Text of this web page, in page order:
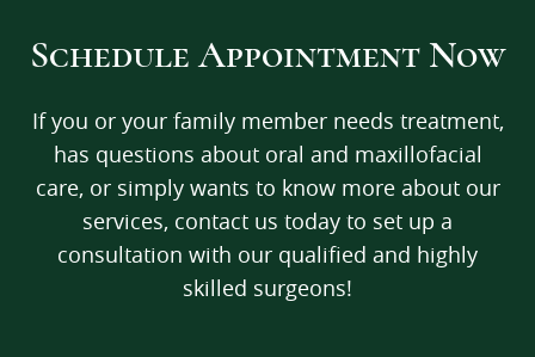
Schedule Appointment Now
If you or your family member needs treatment,
has questions about oral and maxillofacial
care, or simply wants to know more about our
services, contact us today to set up a
consultation with our qualified and highly
skilled surgeons!